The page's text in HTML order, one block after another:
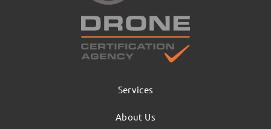
Services
About Us